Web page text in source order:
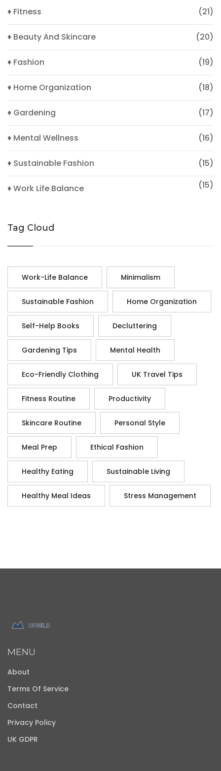
♦ Fitness (21)
♦ Beauty And Skincare (20)
♦ Fashion (19)
♦ Home Organization (18)
♦ Gardening (17)
♦ Mental Wellness (16)
♦ Sustainable Fashion (15)
♦ Work Life Balance (15)
Tag Cloud
Work-Life Balance Minimalism
Sustainable Fashion Home Organization
Self-Help Books Decluttering
Gardening Tips Mental Health
Eco-Friendly Clothing UK Travel Tips
Fitness Routine Productivity
Skincare Routine Personal Style
Meal Prep Ethical Fashion
Healthy Eating Sustainable Living
Healthy Meal Ideas Stress Management
MENU
About
Terms Of Service
Contact
Privacy Policy
UK GDPR